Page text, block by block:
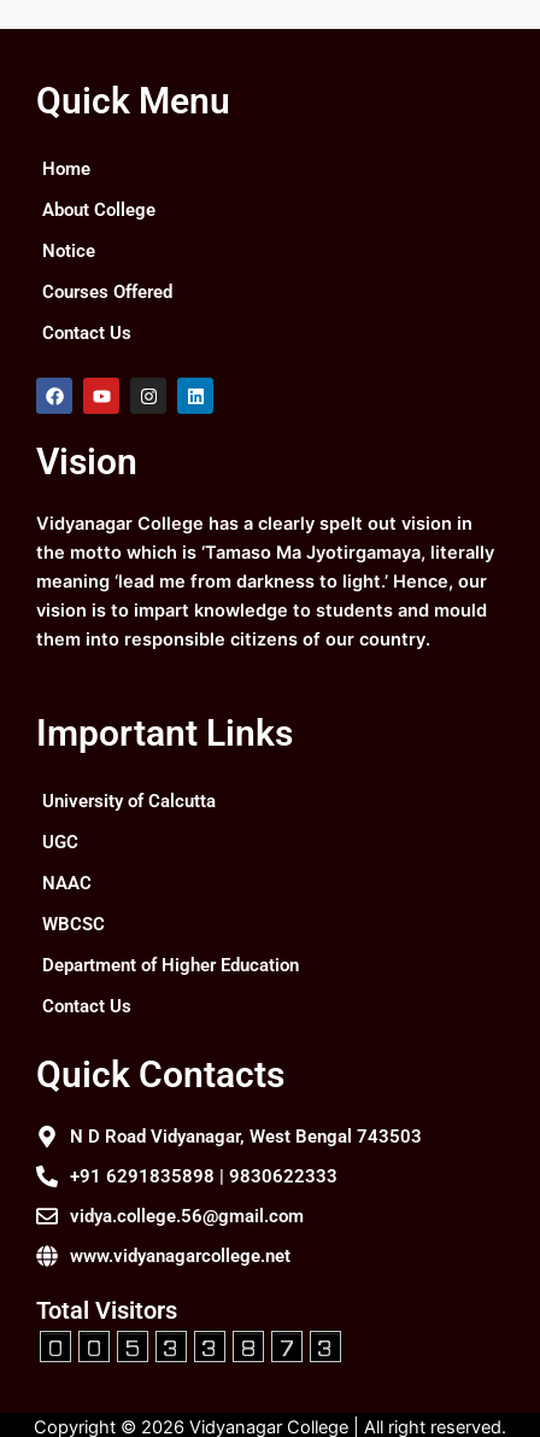
Quick Menu
Home
About College
Notice
Courses Offered
Contact Us
F
a
b
o
k
Y
o
u
b
I
n
a
m
L
i
Vision
Vidyanagar College has a clearly spelt out vision in
the motto which is ‘Tamaso Ma Jyotirgamaya, literally
meaning ‘lead me from darkness to light.’ Hence, our
vision is to impart knowledge to students and mould
them into responsible citizens of our country.
Important Links
University of Calcutta
UGC
NAAC
WBCSC
Department of Higher Education
Contact Us
Quick Contacts
N D Road Vidyanagar, West Bengal 743503
+91 6291835898 | 9830622333
vidya.college.56@gmail.com
www.vidyanagarcollege.net
Total Visitors
Copyright © 2026 Vidyanagar College | All right reserved.